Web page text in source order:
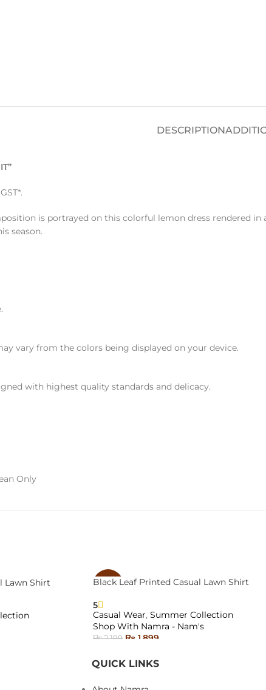
DESCRIPTION
is portrayed on this colorful lemon dress rendered
season.
vary from the colors being displayed on your device.
with highest quality standards and delicacy.
Only
Lawn Shirt -14%
SOLD
OUT
Black Leaf Printed Casual Lawn Shirt
5
Casual Wear, Summer Collection
Shop With Namra - Nam's
₨2,199 ₨ 1,899
QUICK LINKS